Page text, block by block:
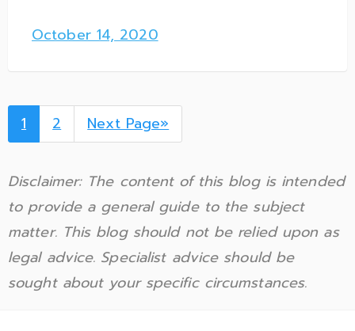
October 14, 2020
1 2 Next Page»
Disclaimer: The content of this blog is intended
to provide a general guide to the subject
matter. This blog should not be relied upon as
legal advice. Specialist advice should be
sought about your specific circumstances.